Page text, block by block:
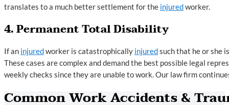
translates to a much better settlement for the injuredworker.
4. Permanent Total Disability
If an injuredworker is catastrophically injuredsuch that he or she
These cases are complex and demand the best possible legal
weekly checks since they are unable to work. Our law firm
Common Work Accidents &